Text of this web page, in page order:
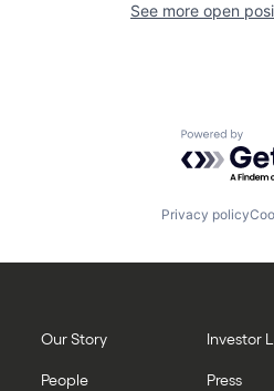
See more open
Powered
Privacy policy
Our Story
People
Investor
Press